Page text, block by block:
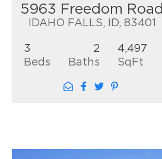
5963 Freedom Road
IDAHO FALLS, ID, 83401
3
Beds
2
Baths
4,497
SqFt